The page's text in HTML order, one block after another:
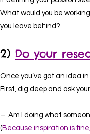
What would you be
you leave behind?
2) Do your
Once you’ve got an idea
First, dig deep and ask
– Am I doing what
(Because inspiration is